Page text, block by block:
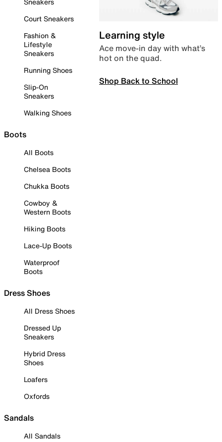
Court Sneakers
Fashion &
Lifestyle
Sneakers
Running Shoes
Slip-On
Sneakers
Walking Shoes
Boots
All Boots
Chelsea Boots
Chukka Boots
Cowboy &
Western Boots
Hiking Boots
Lace-Up Boots
Waterproof
Boots
Dress Shoes
All Dress Shoes
Dressed Up
Sneakers
Hybrid Dress
Shoes
Loafers
Oxfords
Sandals
All Sandals
Learning style
Ace move-in day with what’s
hot on the quad.
Shop Back to School